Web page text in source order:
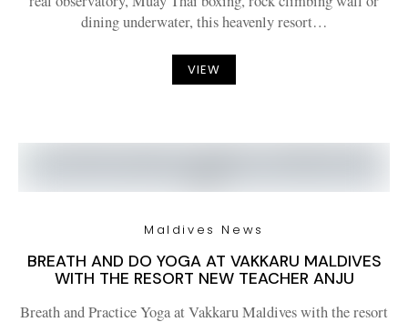
dining underwater, this heavenly resort…
VIEW
Maldives News
BREATH AND DO YOGA AT VAKKARU MALDIVES
WITH THE RESORT NEW TEACHER ANJU
Breath and Practice Yoga at Vakkaru Maldives with the resort